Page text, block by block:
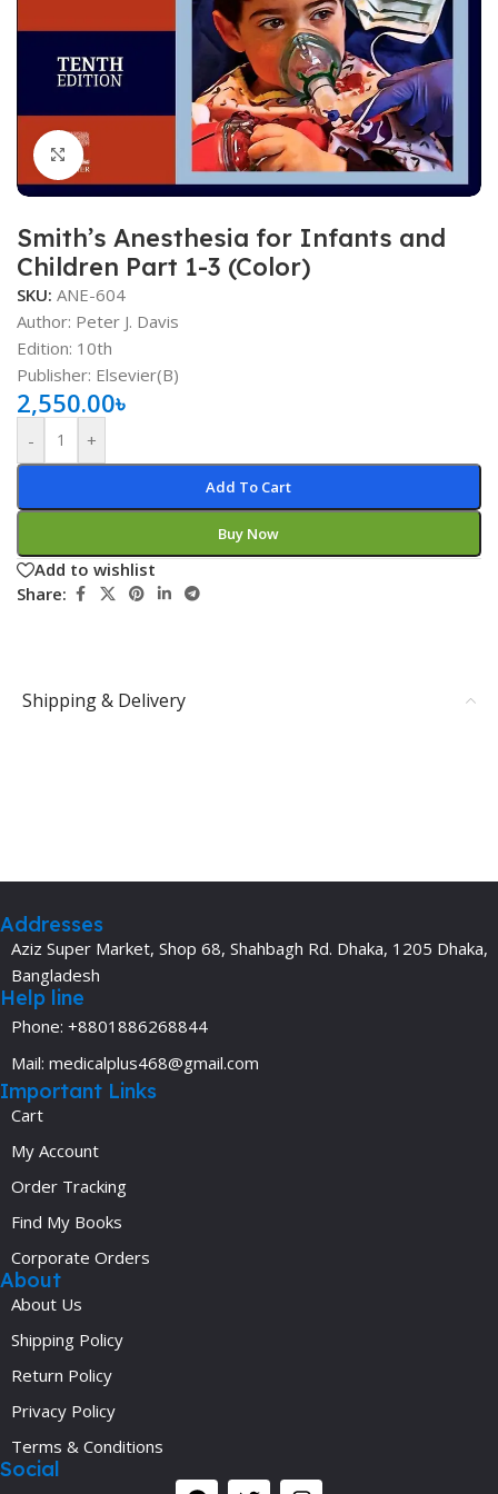
Click to enlarge
Smith’s Anesthesia for Infants and
Children Part 1-3 (Color)
SKU: ANE-604
Author: Peter J. Davis
Edition: 10th
Publisher: Elsevier(B)
2,550.00৳
- +
Add To Cart
Buy Now
Add to wishlist
Share:
Shipping & Delivery
Addresses
Aziz Super Market, Shop 68, Shahbagh Rd. Dhaka, 1205 Dhaka,
Bangladesh
Help line
Phone: +8801886268844
Mail: medicalplus468@gmail.com
Important Links
Cart
My Account
Order Tracking
Find My Books
Corporate Orders
About
About Us
Shipping Policy
Return Policy
Privacy Policy
Terms & Conditions
Social